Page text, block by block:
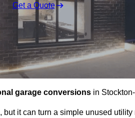
Get a Quote
garage conversions in
it can turn a simple unused